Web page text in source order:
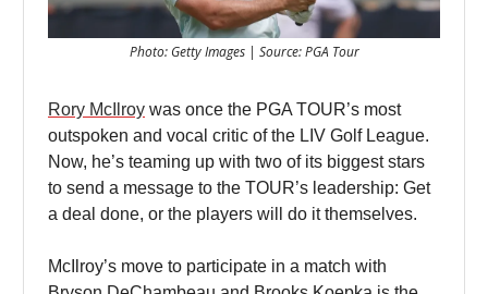
Photo: Getty Images | Source: PGA Tour
Rory McIlroy was once the PGA TOUR’s most
outspoken and vocal critic of the LIV Golf League.
Now, he’s teaming up with two of its biggest stars
to send a message to the TOUR’s leadership: Get
a deal done, or the players will do it themselves.
McIlroy’s move to participate in a match with